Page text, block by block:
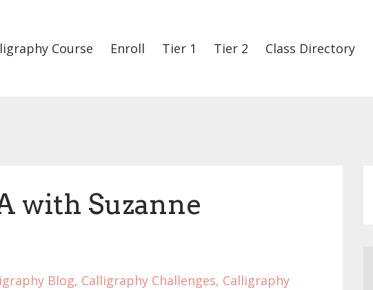
Course Enroll Tier 1 Tier 2 Class Directory
with Suzanne
Blog Calligraphy Challenges Calligraphy